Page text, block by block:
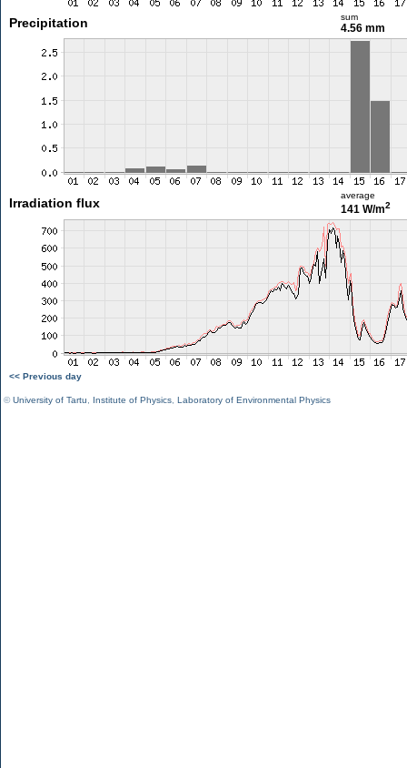
Precipitation sum
4.56 mm
Irradiation flux
average
141 W/m2
<< Previous day
©University of Tartu Institute of Physics Laboratory of Environmental Physics